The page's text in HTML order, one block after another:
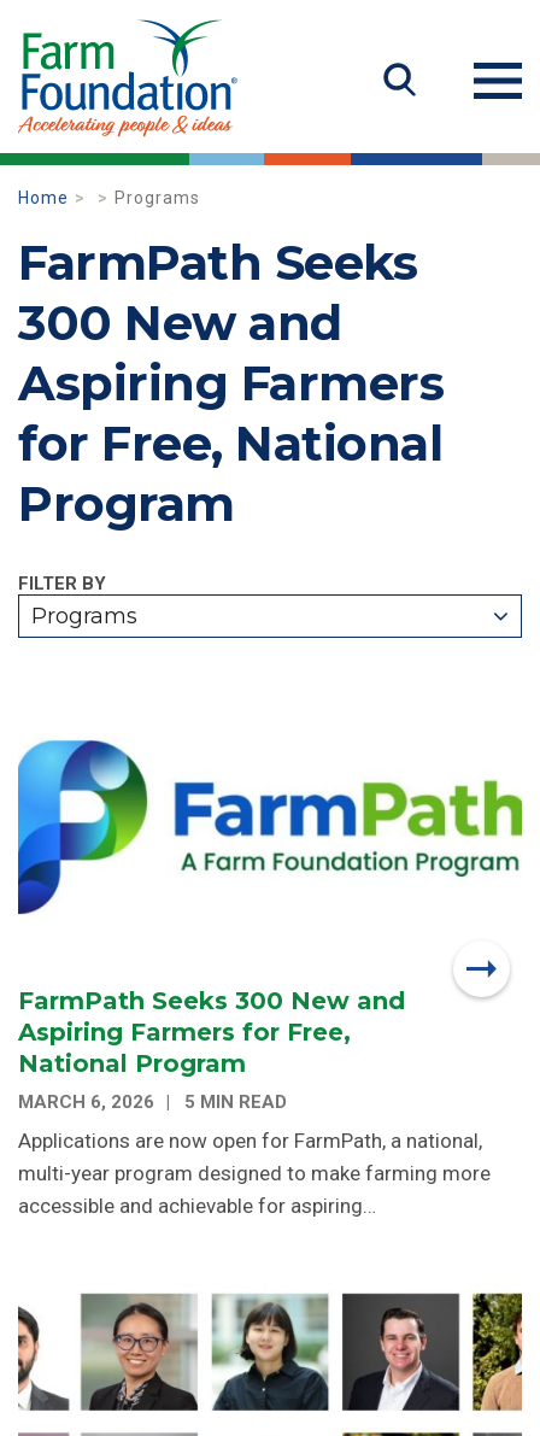
Home Programs
FarmPath Seeks
300 New and
Aspiring Farmers
for Free, National
Program
FILTER BY
Programs
FarmPath Seeks 300 New and
Aspiring Farmers for Free,
National Program
MARCH 6, 2026 5 MIN READ
Applications are now open for FarmPath, a national,
multi-year program designed to make farming more
accessible and achievable for aspiring…